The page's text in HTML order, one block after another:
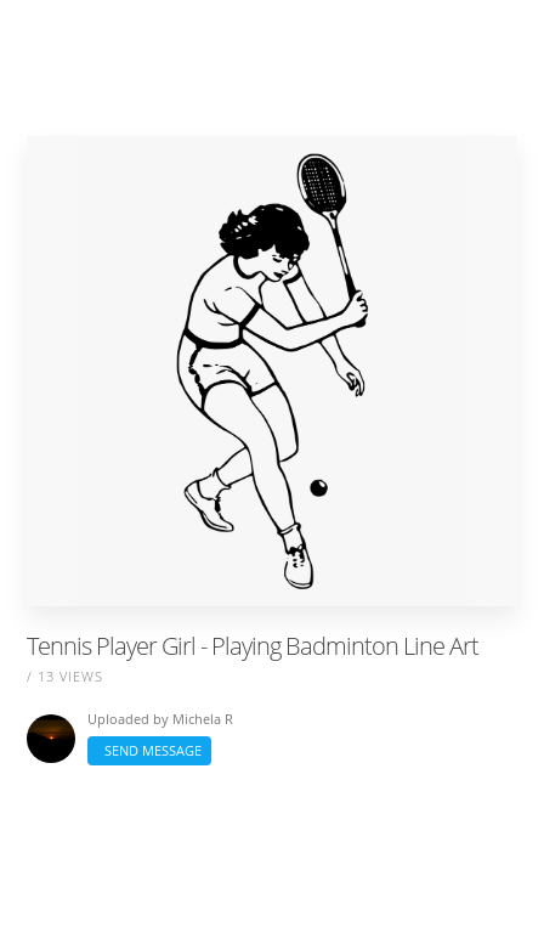
Tennis Player Girl - Playing Badminton Line Art
/ 13 VIEWS
Uploaded by Michela R
SEND MESSAGE